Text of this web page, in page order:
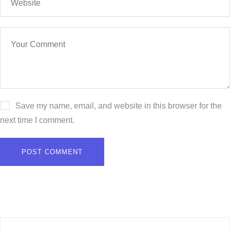
Save my name, email, and website in this browser for the
next time I comment.